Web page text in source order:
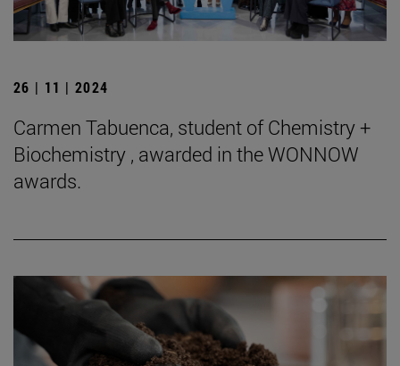
26 | 11 | 2024
Carmen Tabuenca, student of Chemistry +
Biochemistry , awarded in the WONNOW
awards.